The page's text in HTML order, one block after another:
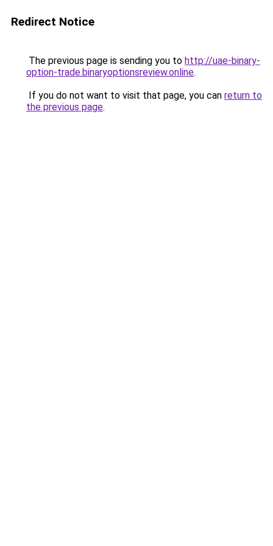
Redirect Notice
The previous page is sending you to http://uae-binary-
option-trade.binaryoptionsreview.online.
If you do not want to visit that page, you can return to
the previous page.